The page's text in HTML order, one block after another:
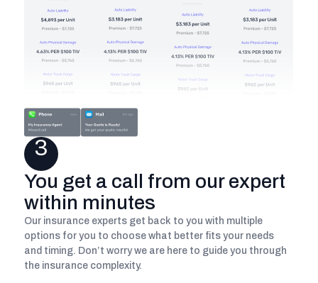
3
You get a call from our expert
within minutes
Our insurance experts get back to you with multiple
options for you to choose what better fits your needs
and timing. Don’t worry we are here to guide you through
the insurance complexity.